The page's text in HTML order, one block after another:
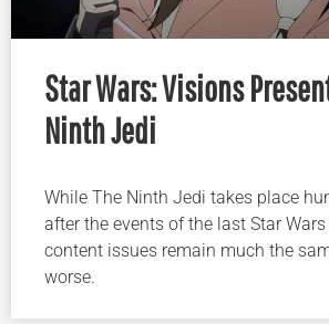
Star Wars: Visions
Ninth Jedi
While The Ninth Jedi takes place
after the events of the last Star
content issues remain much the
worse.